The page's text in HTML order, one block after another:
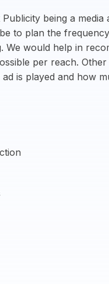
being a
to plan the
would help in
per reach. Other
is played and how